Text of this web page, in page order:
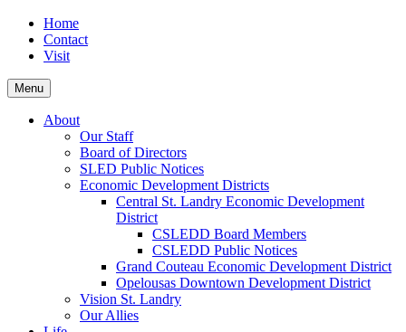
Home
Contact
Visit
Menu
About
Our Staff
Board of Directors
SLED Public Notices
Economic Development Districts
Central St. Landry Economic Development
District
CSLEDD Board Members
CSLEDD Public Notices
Grand Couteau Economic Development District
Opelousas Downtown Development District
Vision St. Landry
Our Allies